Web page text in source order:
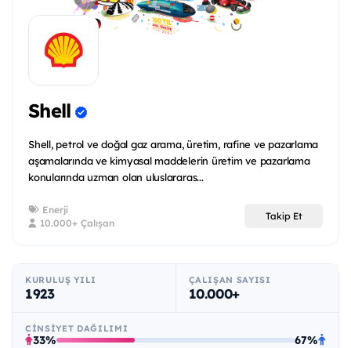
Shell
Shell, petrol ve doğal gaz arama, üretim, rafine ve pazarlama
aşamalarında ve kimyasal maddelerin üretim ve pazarlama
konularında uzman olan uluslararas...
Enerji
10.000+ Çalışan
Takip Et
KURULUŞ YILI
1923
ÇALIŞAN SAYISI
10.000+
CINSIYET DAĞILIMI
33% 67%